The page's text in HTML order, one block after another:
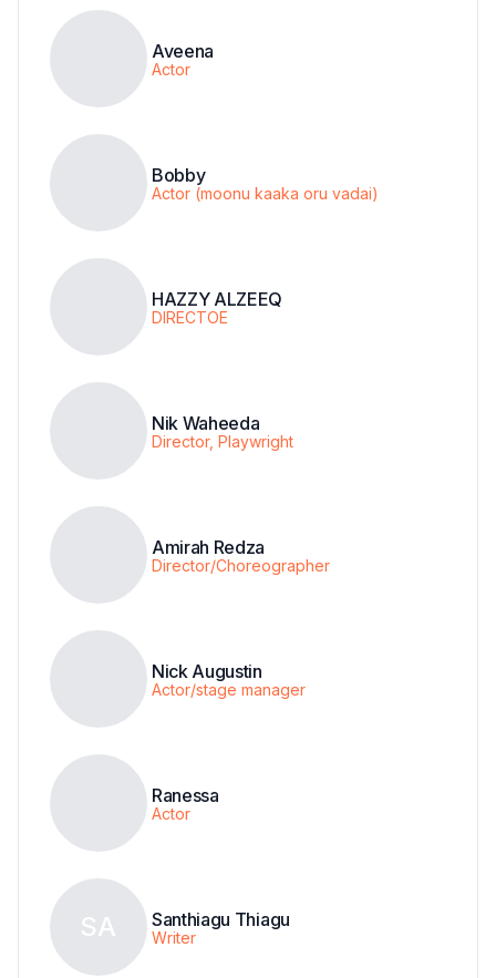
Aveena
Actor
Bobby
Actor (moonu kaaka oru vadai)
HAZZY ALZEEQ
DIRECTOE
Nik Waheeda
Director, Playwright
Amirah Redza
Director/Choreographer
Nick Augustin
Actor/stage manager
Ranessa
Actor
SA Santhiagu Thiagu
Writer